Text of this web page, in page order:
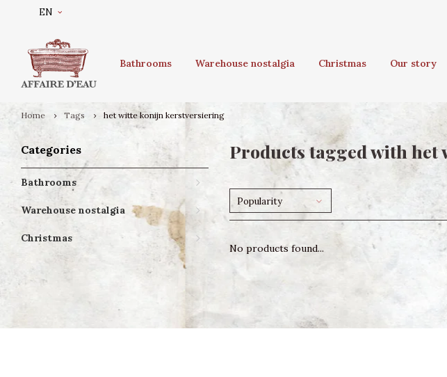
EN
Bathrooms Warehouse nostalgia Christmas Our story
Home Tags het witte konijn kerstversiering
Categories
Bathrooms
Warehouse nostalgia
Christmas
Products tagged with
Popularity
No products found...